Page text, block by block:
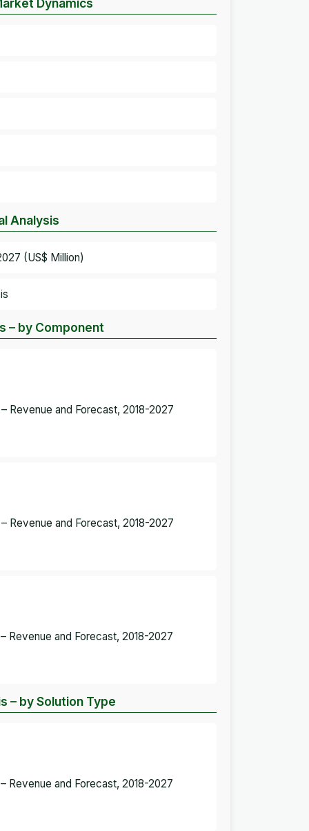
Dynamics
Analysis
(US$ Million)
– by Component
Revenue and Forecast, 2018-2027
Revenue and Forecast, 2018-2027
Revenue and Forecast, 2018-2027
– by Solution Type
Revenue and Forecast, 2018-2027